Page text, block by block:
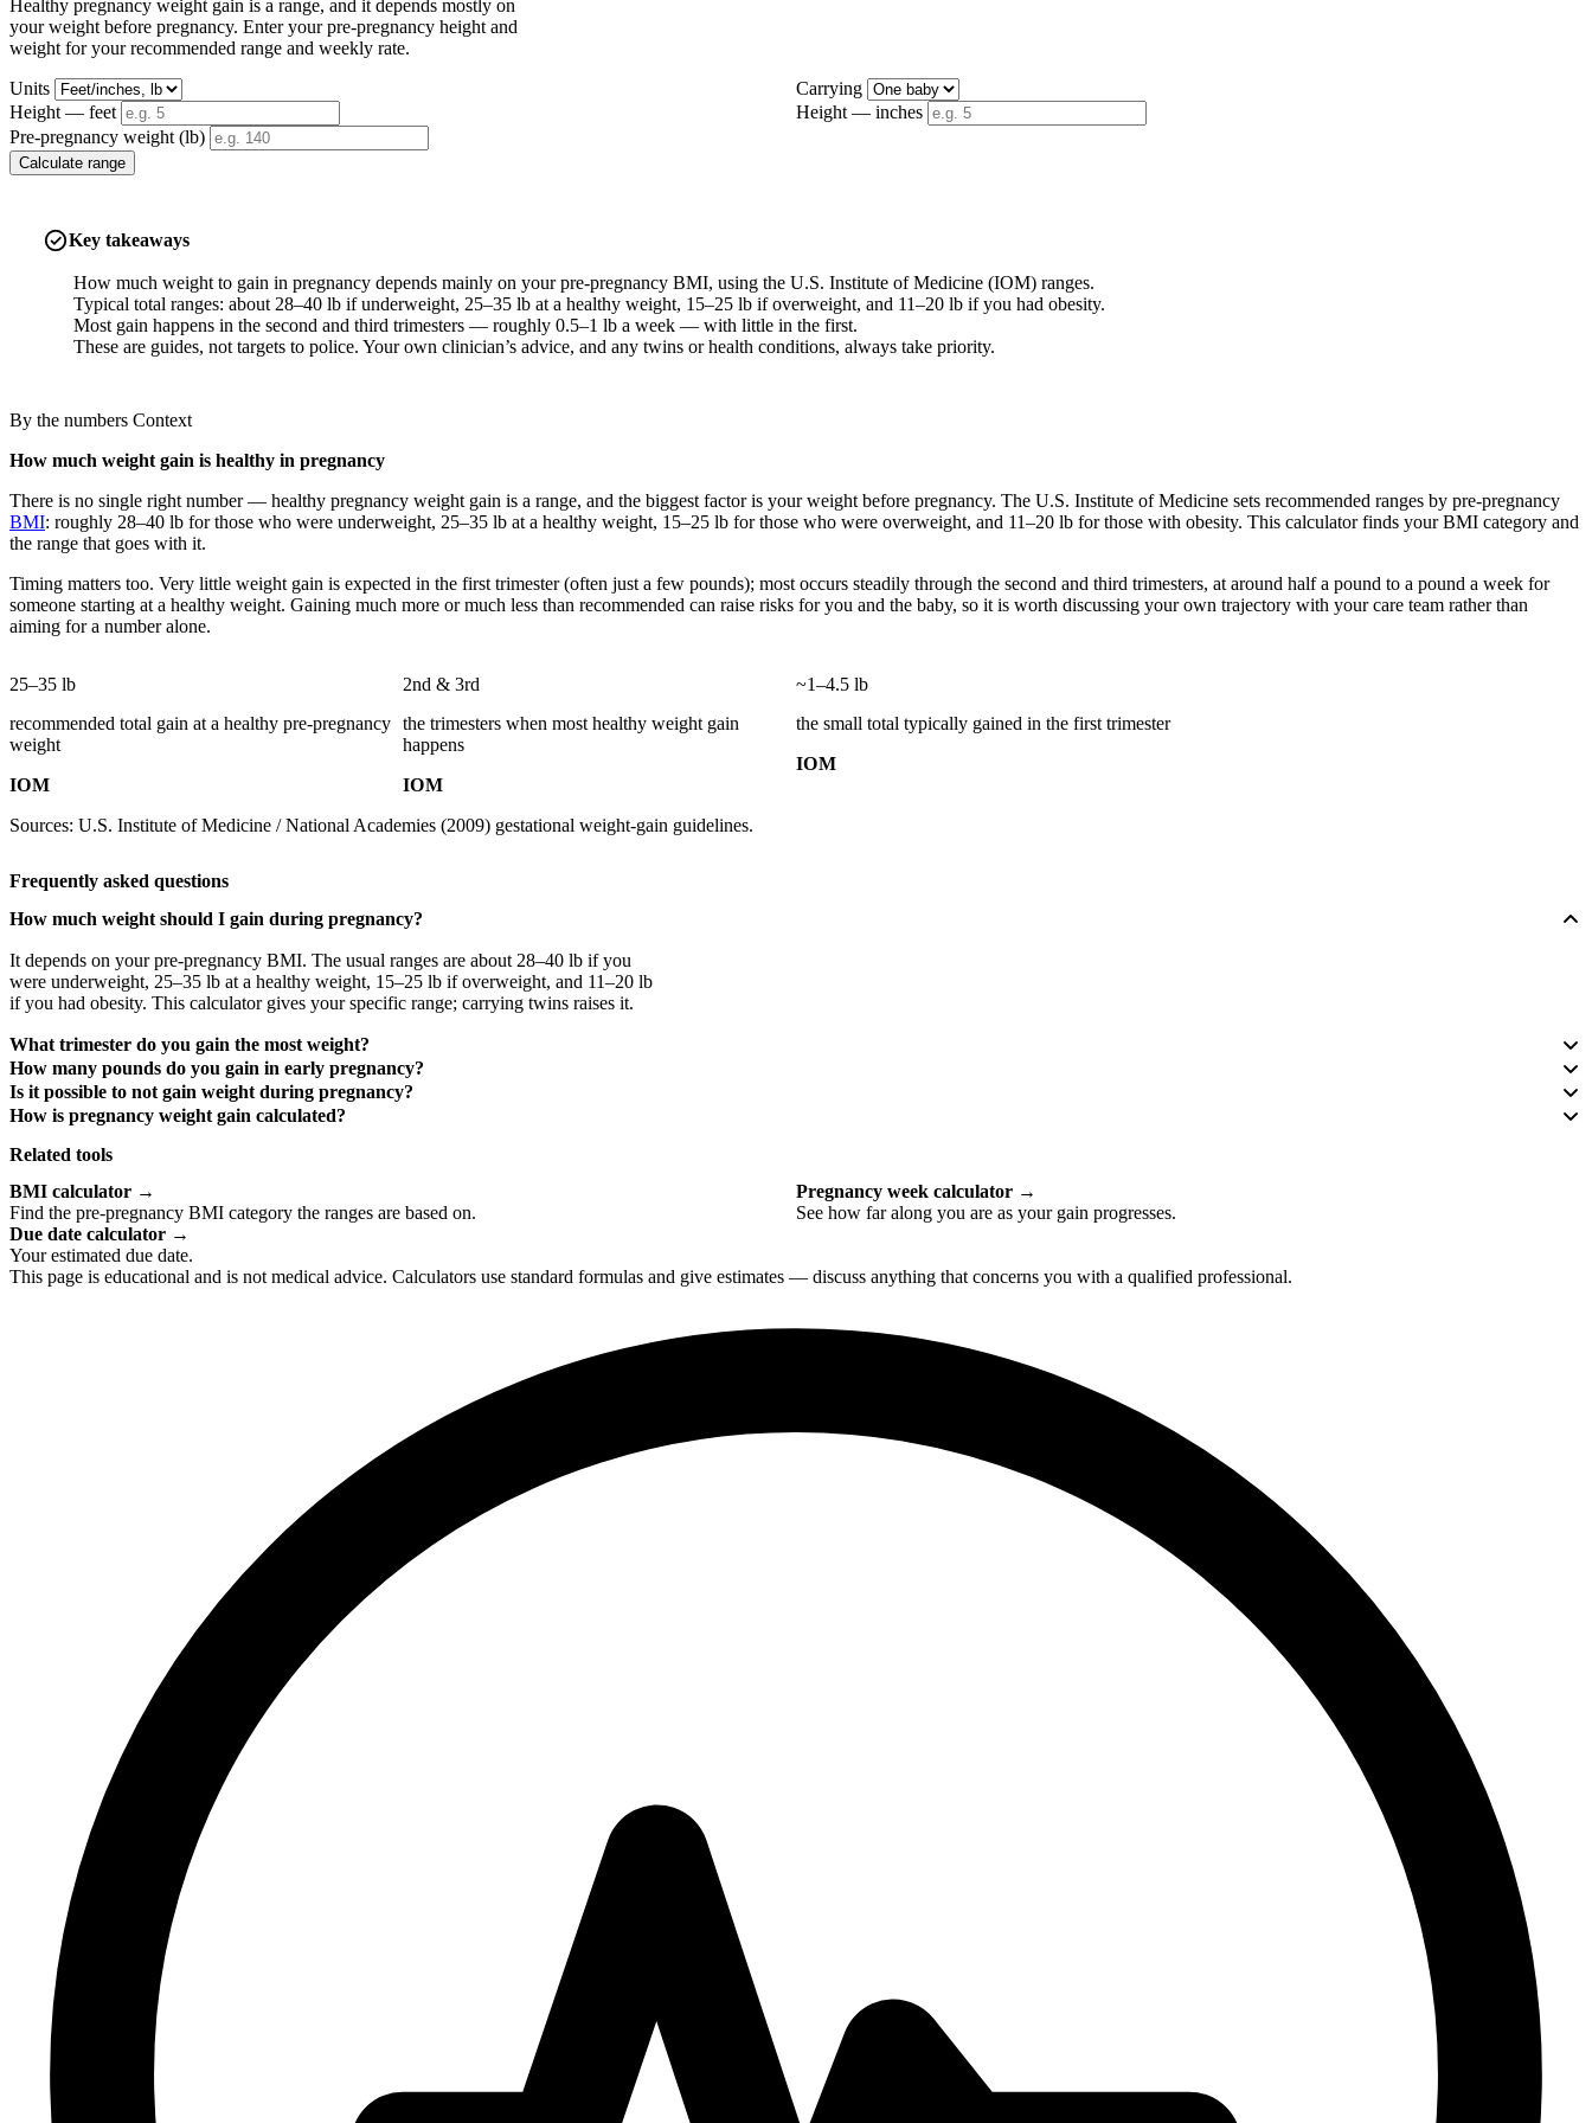
Healthy pregnancy weight gain is a range, and it depends mostly on
your weight before pregnancy. Enter your pre-pregnancy height and
weight for your recommended range and weekly rate.
Units
Carrying
Height — feet
Height — inches
Pre-pregnancy weight (lb)
Calculate range
Key takeaways
How much weight to gain in pregnancy depends mainly on your pre-pregnancy BMI, using the U.S. Institute of Medicine (IOM) ranges.
Typical total ranges: about 28–40 lb if underweight, 25–35 lb at a healthy weight, 15–25 lb if overweight, and 11–20 lb if you had obesity.
Most gain happens in the second and third trimesters — roughly 0.5–1 lb a week — with little in the first.
These are guides, not targets to police. Your own clinician’s advice, and any twins or health conditions, always take priority.
By the numbers Context
How much weight gain is healthy in pregnancy
There is no single right number — healthy pregnancy weight gain is a range, and the biggest factor is your weight before pregnancy. The U.S. Institute of Medicine sets recommended ranges by pre-pregnancy
BMI: roughly 28–40 lb for those who were underweight, 25–35 lb at a healthy weight, 15–25 lb for those who were overweight, and 11–20 lb for those with obesity. This calculator finds your BMI category and
the range that goes with it.
Timing matters too. Very little weight gain is expected in the first trimester (often just a few pounds); most occurs steadily through the second and third trimesters, at around half a pound to a pound a week for
someone starting at a healthy weight. Gaining much more or much less than recommended can raise risks for you and the baby, so it is worth discussing your own trajectory with your care team rather than
aiming for a number alone.
25–35 lb
recommended total gain at a healthy pre-pregnancy
weight
IOM
2nd & 3rd
the trimesters when most healthy weight gain
happens
IOM
~1–4.5 lb
the small total typically gained in the first trimester
IOM
Sources: U.S. Institute of Medicine / National Academies (2009) gestational weight-gain guidelines.
Frequently asked questions
How much weight should I gain during pregnancy?
It depends on your pre-pregnancy BMI. The usual ranges are about 28–40 lb if you
were underweight, 25–35 lb at a healthy weight, 15–25 lb if overweight, and 11–20 lb
if you had obesity. This calculator gives your specific range; carrying twins raises it.
What trimester do you gain the most weight?
How many pounds do you gain in early pregnancy?
Is it possible to not gain weight during pregnancy?
How is pregnancy weight gain calculated?
Related tools
BMI calculator →
Find the pre-pregnancy BMI category the ranges are based on.
Pregnancy week calculator →
See how far along you are as your gain progresses.
Due date calculator →
Your estimated due date.
This page is educational and is not medical advice. Calculators use standard formulas and give estimates — discuss anything that concerns you with a qualified professional.